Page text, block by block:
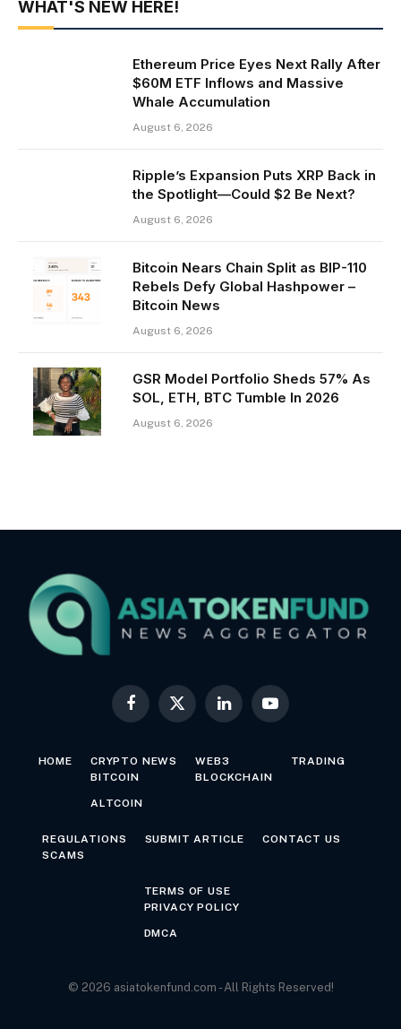
WHAT'S NEW HERE!
Ethereum Price Eyes Next Rally After
$60M ETF Inflows and Massive
Whale Accumulation
August 6, 2026
Ripple’s Expansion Puts XRP Back in
the Spotlight—Could $2 Be Next?
August 6, 2026
Bitcoin Nears Chain Split as BIP-110
Rebels Defy Global Hashpower –
Bitcoin News
August 6, 2026
GSR Model Portfolio Sheds 57% As
SOL, ETH, BTC Tumble In 2026
August 6, 2026
Facebook
X
LinkedInYouTube
HOME
CRYPTO NEWS
BITCOIN
ALTCOIN
WEB3
BLOCKCHAIN
TRADING
REGULATIONS
SCAMS
SUBMIT ARTICLE CONTACT US
TERMS OF USE
PRIVACY POLICY
DMCA
© 2026 asiatokenfund.com - All Rights Reserved!